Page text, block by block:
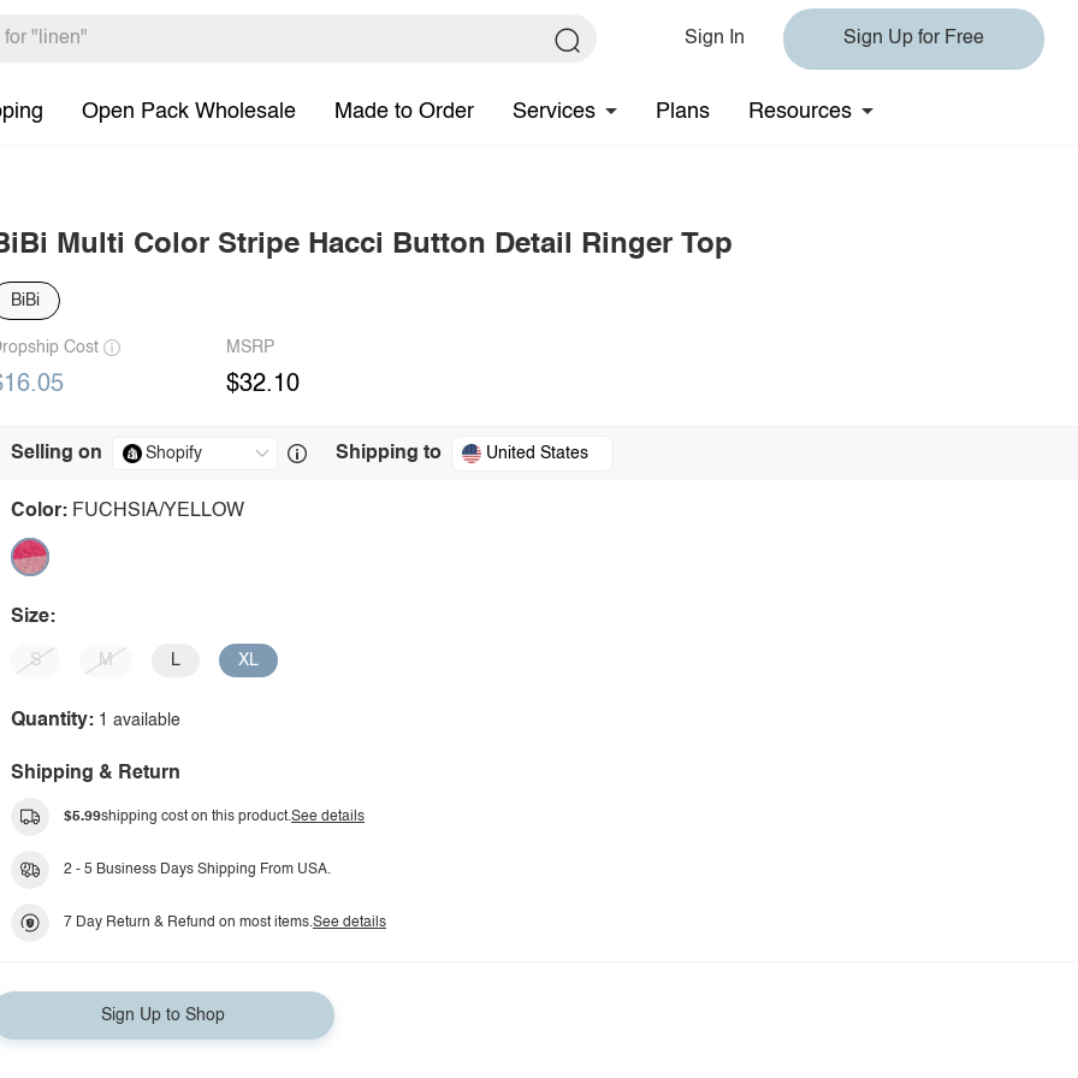
Sign In Sign Up for Free
Open Pack Wholesale Made to Order Services Plans Resources
Multi Color Stripe Hacci Button Detail Ringer Top
BiBi
Cost MSRP
$32.10
Selling on Shipping to United States
Color: FUCHSIA/YELLOW
Size:
S M L XL
Quantity: 1 available
Shipping & Return
$5.99shipping cost on this product.See details
2 - 5 Business Days Shipping From USA.
7 Day Return & Refund on most items.See details
Sign Up to Shop